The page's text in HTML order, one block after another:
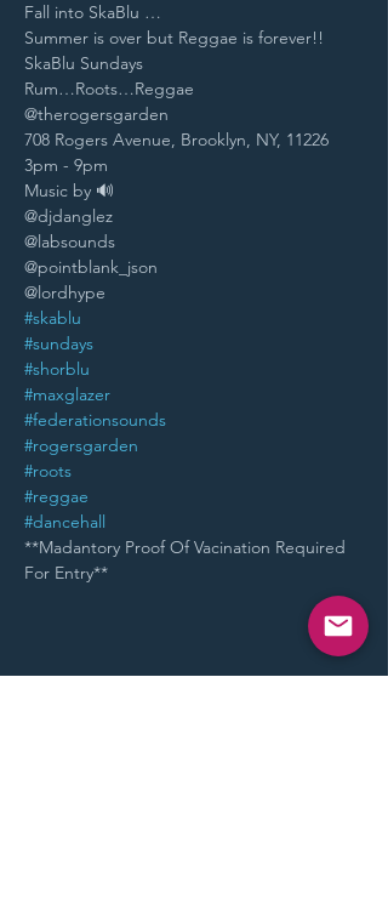
Fall into SkaBlu …
Summer is over but Reggae is forever!!
SkaBlu Sundays
Rum…Roots…Reggae
@therogersgarden
708 Rogers Avenue, Brooklyn, NY, 11226
3pm - 9pm
Music by 🔊
@djdanglez
@labsounds
@pointblank_json
@lordhype
#skablu
#sundays
#shorblu
#maxglazer
#federationsounds
#rogersgarden
#roots
#reggae
#dancehall
**Madantory Proof Of Vacination Required
For Entry**